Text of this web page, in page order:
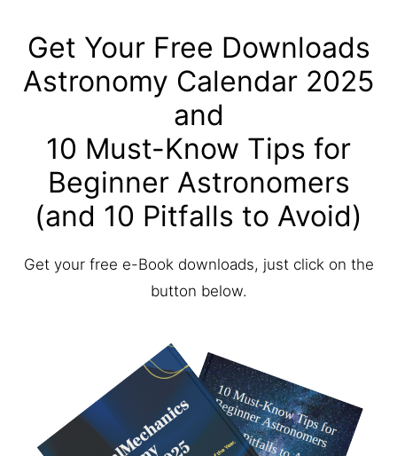
Get Your Free Downloads
Astronomy Calendar 2025
and
10 Must-Know Tips for
Beginner Astronomers
(and 10 Pitfalls to Avoid)
Get your free e-Book downloads, just click on the
button below.